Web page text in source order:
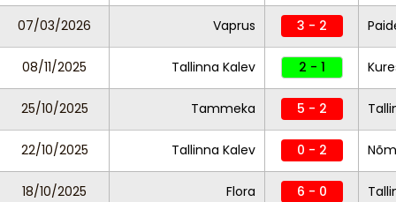
07/03/2026 Vaprus 3 - 2
08/11/2025 Tallinna Kalev 2 - 1
25/10/2025 Tammeka 5 - 2
22/10/2025 Tallinna Kalev 0 - 2
18/10/2025 Flora 6 - 0